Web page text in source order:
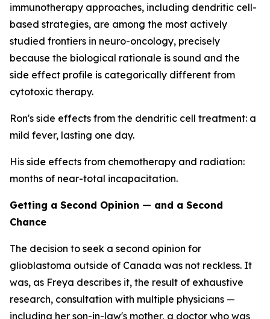
immunotherapy approaches, including dendritic cell-
based strategies, are among the most actively
studied frontiers in neuro-oncology, precisely
because the biological rationale is sound and the
side effect profile is categorically different from
cytotoxic therapy.
Ron's side effects from the dendritic cell treatment: a
mild fever, lasting one day.
His side effects from chemotherapy and radiation:
months of near-total incapacitation.
Getting a Second Opinion — and a Second
Chance
The decision to seek a second opinion for
glioblastoma outside of Canada was not reckless. It
was, as Freya describes it, the result of exhaustive
research, consultation with multiple physicians —
including her son-in-law's mother, a doctor who was